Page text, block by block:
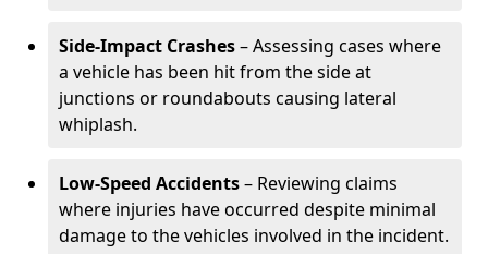
Side-Impact Crashes– Assessing cases where
a vehicle has been hit from the side at
junctions or roundabouts causing lateral
whiplash.
Low-Speed Accidents– Reviewing claims
where injuries have occurred despite minimal
damage to the vehicles involved in the incident.